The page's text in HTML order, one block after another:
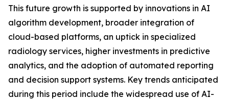
This future growth is supported by innovations in AI
algorithm development, broader integration of
cloud-based platforms, an uptick in specialized
radiology services, higher investments in predictive
analytics, and the adoption of automated reporting
and decision support systems. Key trends anticipated
during this period include the widespread use of AI-